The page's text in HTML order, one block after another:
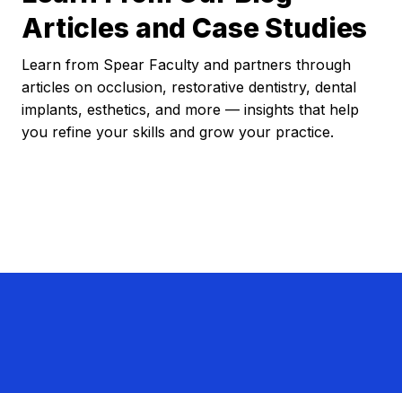
Articles and Case Studies
Learn from Spear Faculty and partners through
articles on occlusion, restorative dentistry, dental
implants, esthetics, and more — insights that help
you refine your skills and grow your practice.